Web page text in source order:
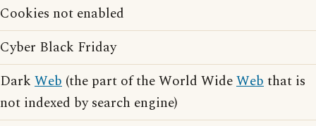
Cookies not enabled
Cyber Black Friday
Dark Web (the part of the World WideWebthat is
not indexed by search engine)